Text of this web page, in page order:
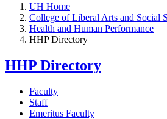
UH Home
College of Liberal Arts and Social
Health and Human Performance
HHP Directory
HHP Directory
Faculty
Staff
Emeritus Faculty